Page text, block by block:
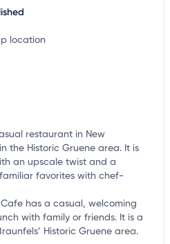
restaurant in New
the Historic Gruene area. It is
an upscale twist and a
favorites with chef-
has a casual, welcoming
with family or friends. It is a
Historic Gruene area.